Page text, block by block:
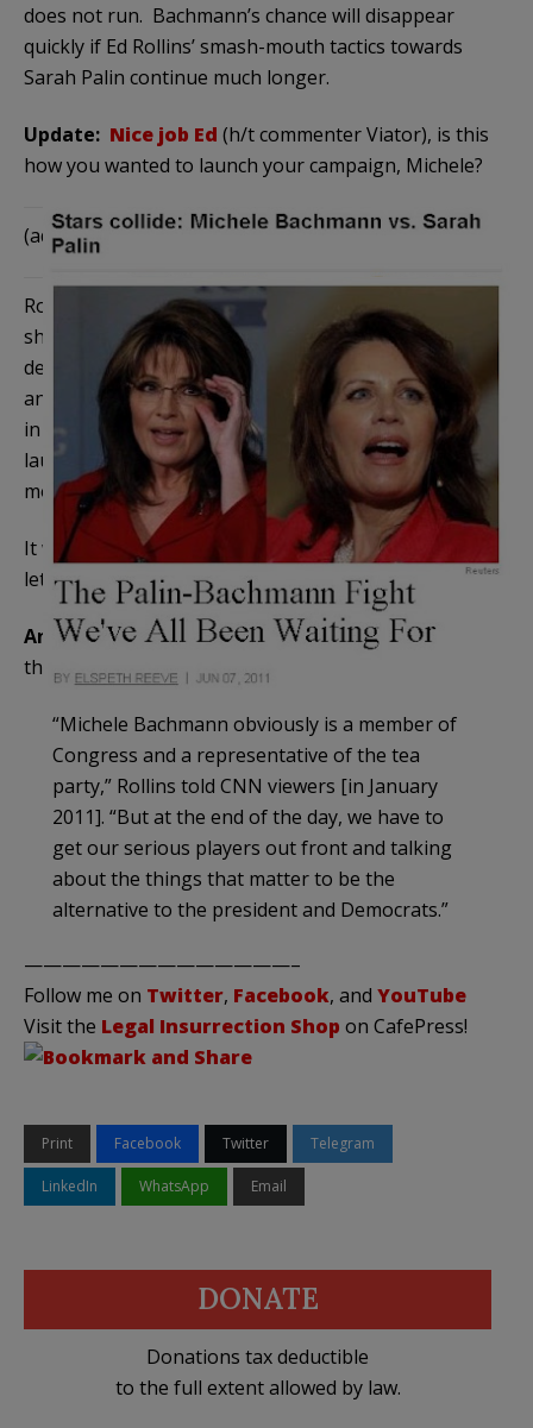
does not run. Bachmann’s chance will disappear
quickly if Ed Rollins’ smash-mouth tactics towards
Sarah Palin continue much longer.
Update: Nice job Ed (h/t commenter Viator), is this
how you wanted to launch your campaign, Michele?
(added)and this:
Rollins has put Bachmann in a horrible position. If
she sticks with him, she damages if not completely
destroys her campaign; if she reverses the error
and lets him go, she’ll be portrayed as having caved
in to Palin’s supporters and Rollins will use it as a
launching pad on the TV circuit to bash Palin some
more.
It was a bad hire, Michele. For your own sake, don’t
let him move in his furniture.
And, lie down with Ed Rollins, this is what you get
thrownback in your face :
“Michele Bachmann obviously is a member of
Congress and a representative of the tea
party,” Rollins told CNN viewers [in January
2011]. “But at the end of the day, we have to
get our serious players out front and talking
about the things that matter to be the
alternative to the president and Democrats.”
——————————————–
Follow me on Twitter, Facebook, and YouTube
Visit the Legal Insurrection Shop on CafePress!
Print Facebook Twitter Telegram
LinkedIn WhatsApp Email
DONATE
Donations tax deductible
to the full extent allowed by law.